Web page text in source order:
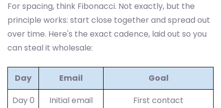
For spacing, think Fibonacci. Not exactly, but the
principle works: start close together and spread out
over time. Here's the exact cadence, laid out so you
can steal it wholesale:
Day Email
Goal
Day 0
Initial email
First contact